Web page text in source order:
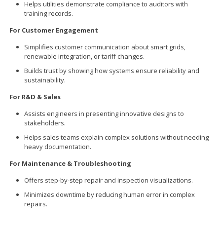
Helps utilities demonstrate compliance to auditors with
training records.
For Customer Engagement
Simplifies customer communication about smart grids,
renewable integration, or tariff changes.
Builds trust by showing how systems ensure reliability and
sustainability.
For R&D & Sales
Assists engineers in presenting innovative designs to
stakeholders.
Helps sales teams explain complex solutions without needing
heavy documentation.
For Maintenance & Troubleshooting
Offers step-by-step repair and inspection visualizations.
Minimizes downtime by reducing human error in complex
repairs.